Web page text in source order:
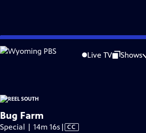
Skip
to
Live TV Shows
is not available.
Problems playing video? Report a Problem |
Support for Reel South is made possible by the
Bug Farm
Special | 14m 16s Video
| CC